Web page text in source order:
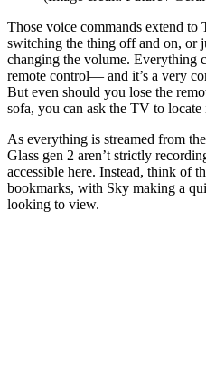
Those voice commands extend to
switching the thing off and on, or
changing the volume. Everything
remote control— and it’s a very
But even should you lose the
sofa, you can ask the TV to locate
As everything is streamed from
Glass gen 2 aren’t strictly
accessible here. Instead, think of
bookmarks, with Sky making a
looking to view.